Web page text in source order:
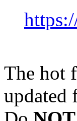
The hot
updated